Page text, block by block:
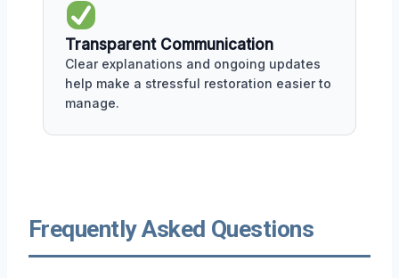
Transparent Communication
Clear explanations and ongoing updates
help make a stressful restoration easier to
manage.
Frequently Asked Questions